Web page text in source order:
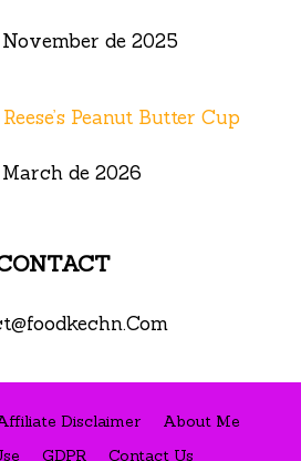
de 2025
Peanut Butter Cup
de 2026
Disclaimer
About Me
GDPR Contact Us